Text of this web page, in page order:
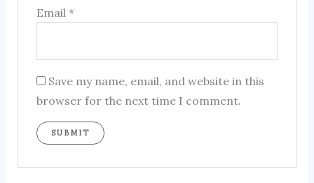
Email*
Save my name, email, and website in this
browser for the next time I comment.